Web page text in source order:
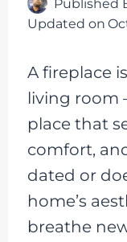
Published
Updated on
A fireplace
living room
place that
comfort,
dated or
home’s
breathe